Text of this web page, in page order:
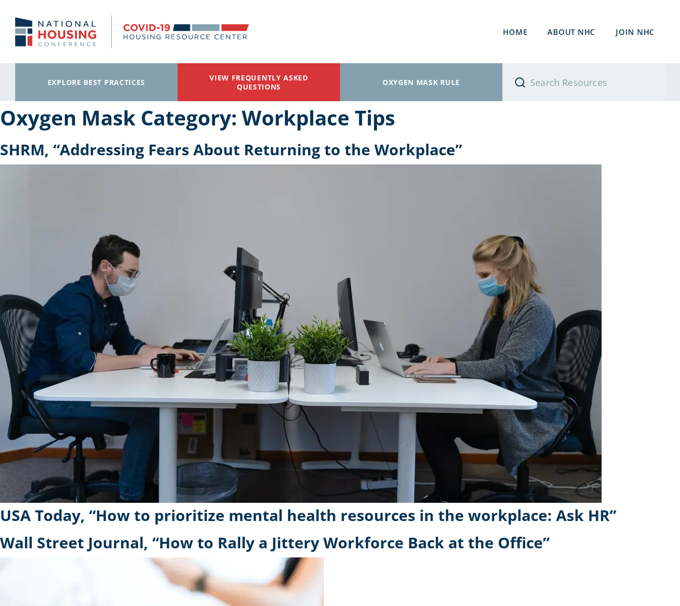
HOME ABOUT NHC JOIN NHC
EXPLORE BEST PRACTICES
VIEW FREQUENTLY ASKED
QUESTIONS
OXYGEN MASK RULE
Oxygen Mask Category: Workplace Tips
SHRM, “Addressing Fears About Returning to the Workplace”
USA Today, “How to prioritize mental health resources in the workplace: Ask HR”
Wall Street Journal, “How to Rally a Jittery Workforce Back at the Office”